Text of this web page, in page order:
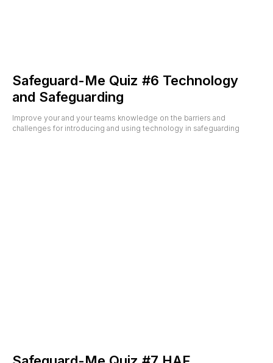
Safeguard-Me Quiz #6 Technology
and Safeguarding
Improve your and your teams knowledge on the barriers and
challenges for introducing and using technology in safeguarding